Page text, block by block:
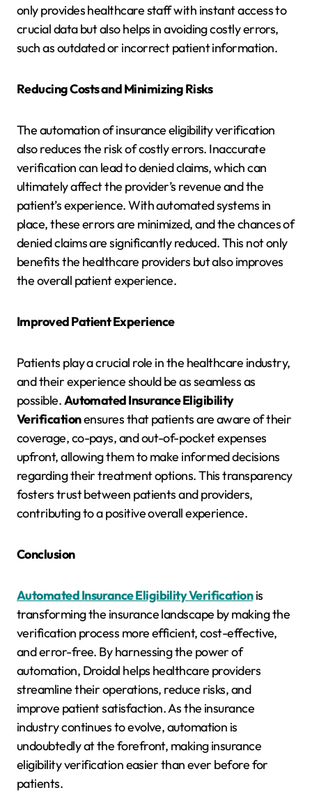
only provides healthcare staff with instant access to
crucial data but also helps in avoiding costly errors,
such as outdated or incorrect patient information.
Reducing Costs and Minimizing Risks
The automation of insurance eligibility verification
also reduces the risk of costly errors. Inaccurate
verification can lead to denied claims, which can
ultimately affect the provider’s revenue and the
patient’s experience. With automated systems in
place, these errors are minimized, and the chances of
denied claims are significantly reduced. This not only
benefits the healthcare providers but also improves
the overall patient experience.
Improved Patient Experience
Patients play a crucial role in the healthcare industry,
and their experience should be as seamless as
possible.Automated Insurance Eligibility
Verificationensures that patients are aware of their
coverage, co-pays, and out-of-pocket expenses
upfront, allowing them to make informed decisions
regarding their treatment options. This transparency
fosters trust between patients and providers,
contributing to a positive overall experience.
Conclusion
Automated Insurance Eligibility Verificationis
transforming the insurance landscape by making the
verification process more efficient, cost-effective,
and error-free. By harnessing the power of
automation, Droidal helps healthcare providers
streamline their operations, reduce risks, and
improve patient satisfaction. As the insurance
industry continues to evolve, automation is
undoubtedly at the forefront, making insurance
eligibility verification easier than ever before for
patients.